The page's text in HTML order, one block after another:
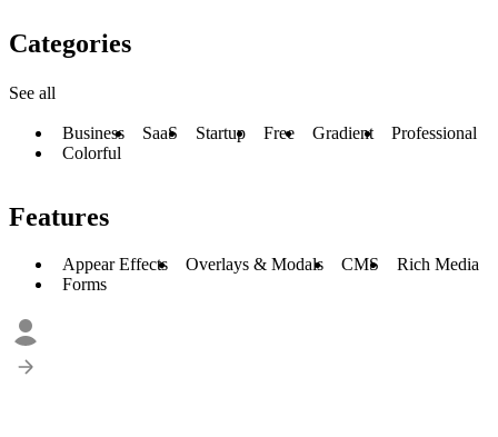
Categories
See all
Business SaaS Startup Free Gradient
Professional
Colorful
Features
Appear Effects Overlays & Modals CMS
Rich Media
Forms